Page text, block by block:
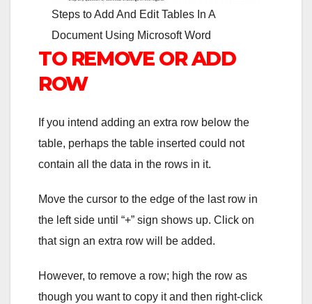
Steps to Add And Edit Tables In A
Document Using Microsoft Word
TO REMOVE OR ADD
ROW
If you intend adding an extra row below the
table, perhaps the table inserted could not
contain all the data in the rows in it.
Move the cursor to the edge of the last row in
the left side until “+” sign shows up. Click on
that sign an extra row will be added.
However, to remove a row; high the row as
though you want to copy it and then right-click